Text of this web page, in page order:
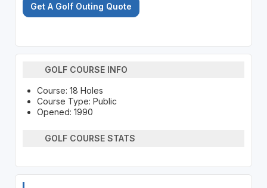
Get A Golf Outing Quote
GOLF COURSE INFO
Course: 18 Holes
Course Type: Public
Opened: 1990
GOLF COURSE STATS